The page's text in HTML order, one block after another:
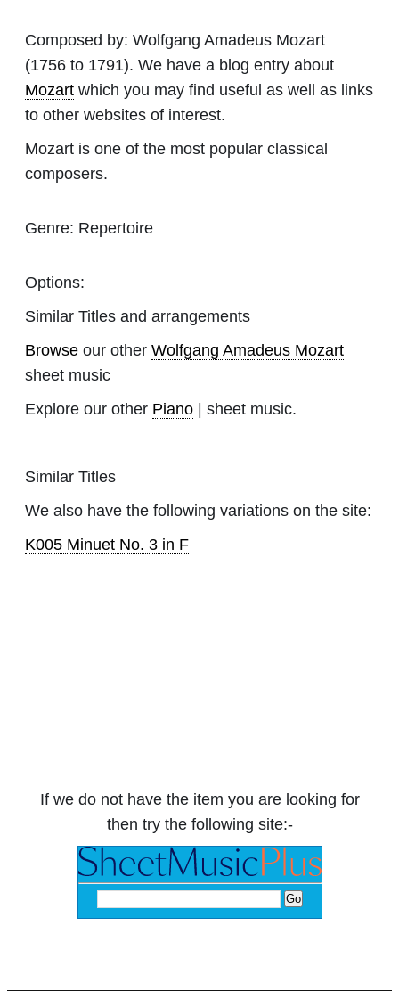
Composed by: Wolfgang Amadeus Mozart
(1756 to 1791). We have a blog entry about
Mozart which you may find useful as well as links
to other websites of interest.
Mozart is one of the most popular classical
composers.
Genre: Repertoire
Options:
Similar Titles and arrangements
Browse our other Wolfgang Amadeus Mozart
sheet music
Explore our other Piano | sheet music.
Similar Titles
We also have the following variations on the site:
K005 Minuet No. 3 in F
If we do not have the item you are looking for
then try the following site:-